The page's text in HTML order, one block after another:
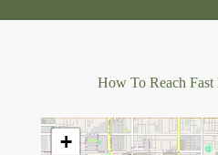
How To Reach
+